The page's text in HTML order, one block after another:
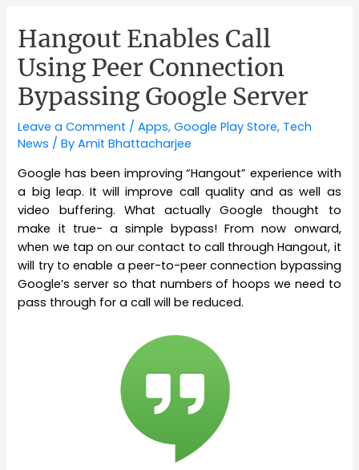
Hangout Enables Call
Using Peer Connection
Bypassing Google Server
Leave a Comment /Apps,Google Play Store, Tech
News / ByAmit Bhattacharjee
Google has been improving “Hangout” experience with
a big leap. It will improve call quality and as well as
video buffering. What actually Google thought to
make it true- a simple bypass! From now onward,
when we tap on our contact to call through Hangout, it
will try to enable a peer-to-peer connection bypassing
Google’s server so that numbers of hoops we need to
pass through for a call will be reduced.